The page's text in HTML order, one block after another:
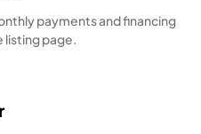
payments and financing
page.